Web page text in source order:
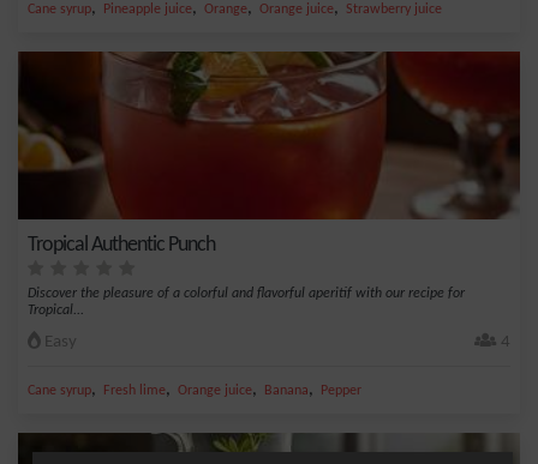
Cane syrup, Pineapple juice, Orange, Orange juice, Strawberry juice
Tropical Authentic Punch
Discover the pleasure of a colorful and flavorful aperitif with our recipe for
Tropical...
Easy 4
Cane syrup, Fresh lime, Orange juice, Banana, Pepper